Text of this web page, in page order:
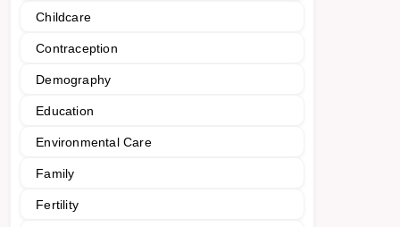
Childcare
Contraception
Demography
Education
Environmental Care
Family
Fertility